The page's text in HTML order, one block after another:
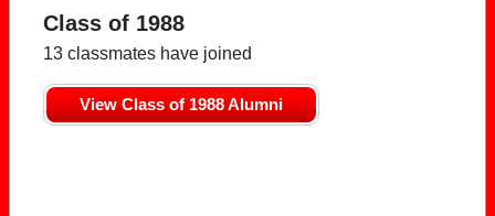
Class of 1988
13 classmates have joined
View Class of 1988 Alumni